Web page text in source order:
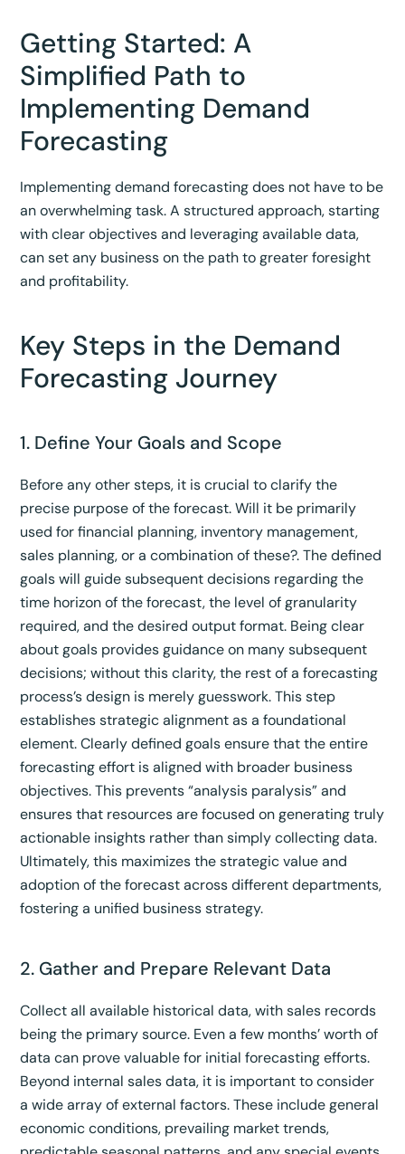
Getting Started: A
Simplified Path to
Implementing Demand
Forecasting
Implementing demand forecasting does not have to be
an overwhelming task. A structured approach, starting
with clear objectives and leveraging available data,
can set any business on the path to greater foresight
and profitability.
Key Steps in the Demand
Forecasting Journey
1. Define Your Goals and Scope
Before any other steps, it is crucial to clarify the
precise purpose of the forecast. Will it be primarily
used for financial planning, inventory management,
sales planning, or a combination of these?.The defined
goals will guide subsequent decisions regarding the
time horizon of the forecast, the level of granularity
required, and the desired output format. Being clear
about goals provides guidance on many subsequent
decisions; without this clarity, the rest of a forecasting
process’s design is merely guesswork.This step
establishes strategic alignment as a foundational
element. Clearly defined goals ensure that the entire
forecasting effort is aligned with broader business
objectives. This prevents “analysis paralysis” and
ensures that resources are focused on generating truly
actionable insights rather than simply collecting data.
Ultimately, this maximizes the strategic value and
adoption of the forecast across different departments,
fostering a unified business strategy.
2. Gather and Prepare Relevant Data
Collect all available historical data, with sales records
being the primary source. Even a few months’ worth of
data can prove valuable for initial forecasting efforts.
Beyond internal sales data, it is important to consider
a wide array of external factors. These include general
economic conditions, prevailing market trends,